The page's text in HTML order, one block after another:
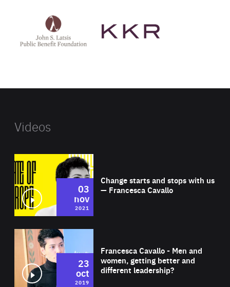
Latsis
public
website
Videos
Change starts and stops with us
— Francesca Cavallo
03
nov
2021
Francesca Cavallo - Men and
women, getting better and
different leadership?
23
oct
2019